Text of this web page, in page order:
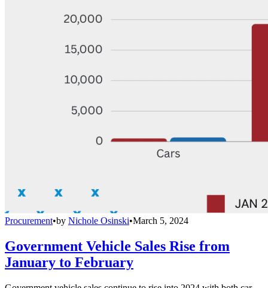
Procurement•by Nichole Osinski•March 5, 2024
Government Vehicle Sales Rise from
January to February